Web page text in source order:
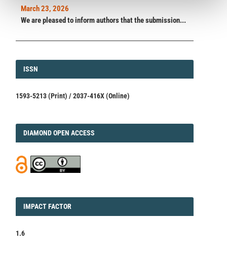
March 23, 2026
We are pleased to inform authors that the submission...
ISSN
ISSN
1593-5213 (Print) / 2037-416X (Online)
DIAMOND
DIAMOND OPEN ACCESS
IMPACT
IMPACT FACTOR
1.6